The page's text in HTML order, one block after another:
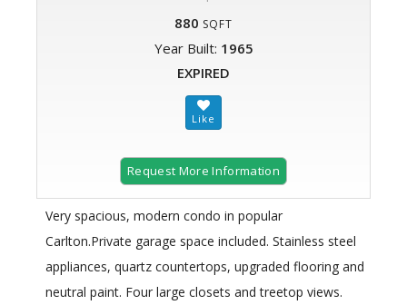
880 SQFT
Year Built: 1965
EXPIRED
Request More Information
Very spacious, modern condo in popular
Carlton.Private garage space included. Stainless steel
appliances, quartz countertops, upgraded flooring and
neutral paint. Four large closets and treetop views.